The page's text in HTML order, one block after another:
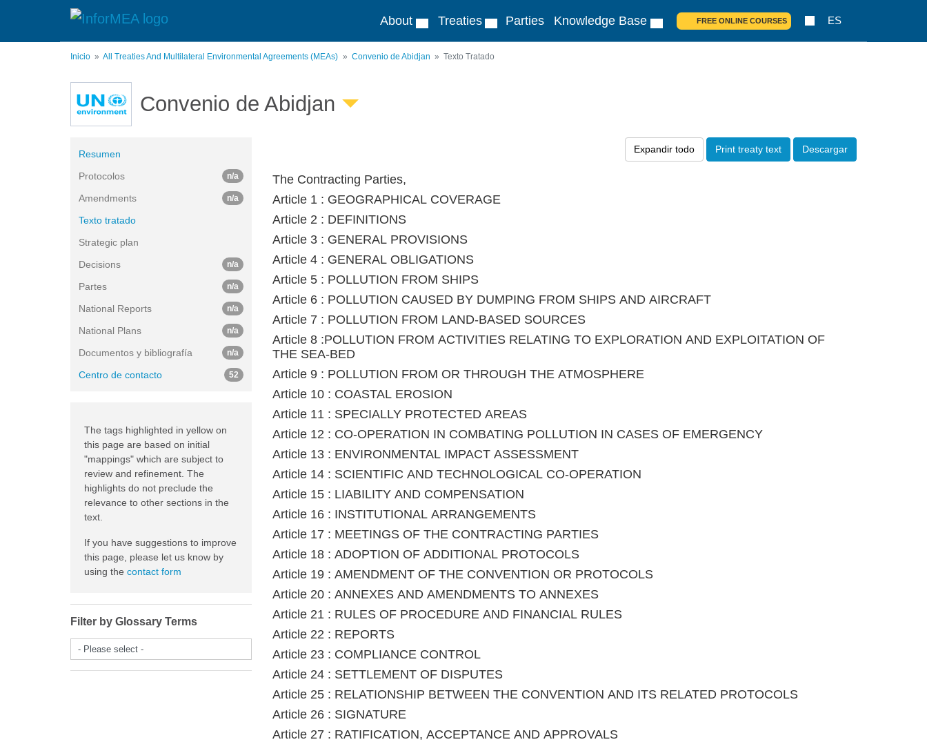
About Treaties Parties Knowledge Base FREE ONLINE COURSES ES
Inicio All Treaties And Multilateral Environmental Agreements (MEAs) Convenio de Abidjan Texto Tratado
Convenio de Abidjan
Expandir todo Print treaty text Descargar
The Contracting Parties,
Article 1 : GEOGRAPHICAL COVERAGE
Article 2 : DEFINITIONS
Article 3 : GENERAL PROVISIONS
Article 4 : GENERAL OBLIGATIONS
Article 5 : POLLUTION FROM SHIPS
Article 6 : POLLUTION CAUSED BY DUMPING FROM SHIPS AND AIRCRAFT
Article 7 : POLLUTION FROM LAND-BASED SOURCES
Article 8 :POLLUTION FROM ACTIVITIES RELATING TO EXPLORATION AND EXPLOITATION OF
THE SEA-BED
Article 9 : POLLUTION FROM OR THROUGH THE ATMOSPHERE
Article 10 : COASTAL EROSION
Article 11 : SPECIALLY PROTECTED AREAS
Article 12 : CO-OPERATION IN COMBATING POLLUTION IN CASES OF EMERGENCY
Article 13 : ENVIRONMENTAL IMPACT ASSESSMENT
Article 14 : SCIENTIFIC AND TECHNOLOGICAL CO-OPERATION
Article 15 : LIABILITY AND COMPENSATION
Article 16 : INSTITUTIONAL ARRANGEMENTS
Article 17 : MEETINGS OF THE CONTRACTING PARTIES
Article 18 : ADOPTION OF ADDITIONAL PROTOCOLS
Article 19 : AMENDMENT OF THE CONVENTION OR PROTOCOLS
Article 20 : ANNEXES AND AMENDMENTS TO ANNEXES
Article 21 : RULES OF PROCEDURE AND FINANCIAL RULES
Article 22 : REPORTS
Article 23 : COMPLIANCE CONTROL
Article 24 : SETTLEMENT OF DISPUTES
Article 25 : RELATIONSHIP BETWEEN THE CONVENTION AND ITS RELATED PROTOCOLS
Article 26 : SIGNATURE
Article 27 : RATIFICATION, ACCEPTANCE AND APPROVALS
Resumen
Protocolos
n/a
Amendments n/a
Texto tratado
Strategic plan
Decisions
n/a
Partes n/a
National Reports n/a
National Plans n/a
Documentos y bibliografía n/a
Centro de contacto 52
The tags highlighted in yellow on
this page are based on initial
"mappings" which are subject to
review and refinement. The
highlights do not preclude the
relevance to other sections in the
text.
If you have suggestions to improve
this page, please let us know by
using the contact form
Filter by Glossary Terms
- Please select -